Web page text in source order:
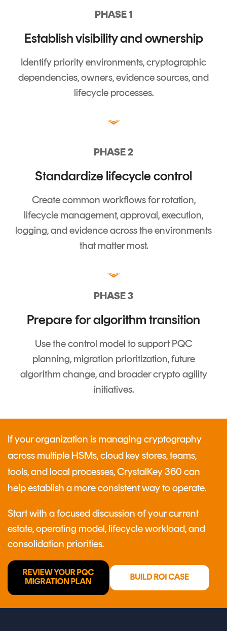
PHASE 1
Establish visibility and ownership
Identify priority environments, cryptographic
dependencies, owners, evidence sources, and
lifecycle processes.
PHASE 2
Standardize lifecycle control
Create common workflows for rotation,
lifecycle management, approval, execution,
logging, and evidence across the environments
that matter most.
PHASE 3
Prepare for algorithm transition
Use the control model to support PQC
planning, migration prioritization, future
algorithm change, and broader crypto agility
initiatives.
If your organization is managing cryptography
across multiple HSMs, cloud key stores, teams,
tools, and local processes, CrystalKey 360 can
help establish a more consistent way to operate.
Start with a focused discussion of your current
estate, operating model, lifecycle workload, and
consolidation priorities.